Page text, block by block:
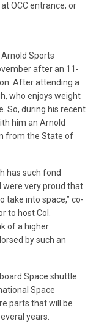
OCC entrance; or
Sports
after an 11-
After attending a
who enjoys weight
So, during his recent
him an Arnold
from the State of
has such fond
were very proud that
take into space,” co-
to host Col.
of a higher
by such an
Space shuttle
Space
parts that will be
years.